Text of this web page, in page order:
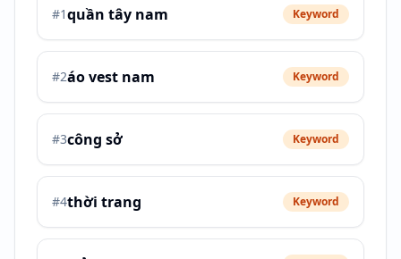
#1quần tây nam Keyword
#2áo vest nam Keyword
#3công sở Keyword
#4thời trang Keyword